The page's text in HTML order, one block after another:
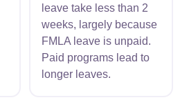
leave take less than 2
weeks, largely because
FMLA leave is unpaid.
Paid programs lead to
longer leaves.